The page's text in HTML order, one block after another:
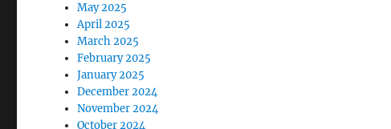
May 2025
April 2025
March 2025
February 2025
January 2025
December 2024
November 2024
October 2024